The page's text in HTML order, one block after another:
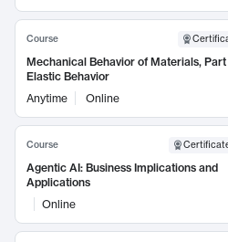
Course
Mechanical Behavior of Materials, Part
Elastic Behavior
Anytime
Online
Course
Agentic AI: Business Implications and
Applications
Online